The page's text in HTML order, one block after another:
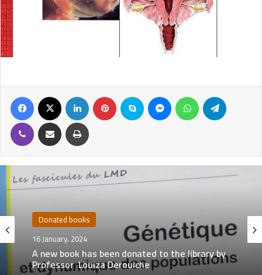
Donated books
16 January، 2024
A new book has been donated to the library by
Professor Louiza Derouiche